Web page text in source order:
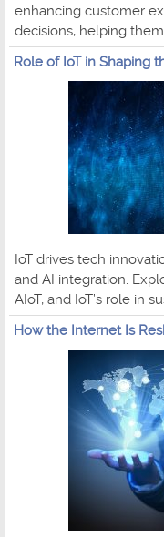
enhancing customer
decisions, helping
Role of IoT in Shaping
IoT drives tech
and AI integration.
AIoT, and IoT’s role in
How the Internet Is